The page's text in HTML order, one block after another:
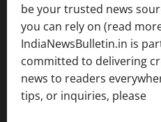
be your trusted news
you can rely on (read
IndiaNewsBulletin.in is
committed to delivering
news to readers
tips, or inquiries, please